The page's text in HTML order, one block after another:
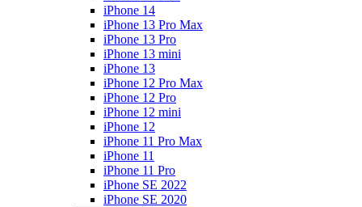
iPhone 14
iPhone 13 Pro Max
iPhone 13 Pro
iPhone 13 mini
iPhone 13
iPhone 12 Pro Max
iPhone 12 Pro
iPhone 12 mini
iPhone 12
iPhone 11 Pro Max
iPhone 11
iPhone 11 Pro
iPhone SE 2022
iPhone SE 2020